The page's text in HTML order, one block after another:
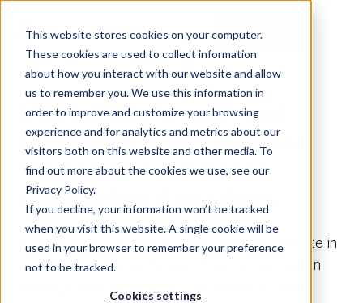
This website stores cookies on your computer.
These cookies are used to collect information
about how you interact with our website and allow
us to remember you. We use this information in
order to improve and customize your browsing
experience and for analytics and metrics about our
visitors both on this website and other media. To
find out more about the cookies we use, see our
Privacy Policy.
If you decline, your information won’t be tracked
when you visit this website. A single cookie will be
used in your browser to remember your preference
not to be tracked.
Cookies settings
Contact Us
FINANCIAL PLANNING
Maximizing Wealth and
Mitigating Risk: Financial
Strategies for Defense
Contracting Executives
As a defense contracting executive, you operate in
a unique financial landscape. Your compensation